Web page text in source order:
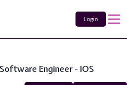
Login
Engineer - IOS